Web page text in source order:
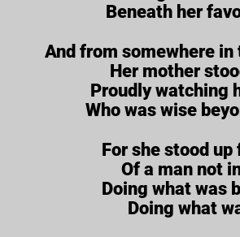
Beneath her
And from somewhere in
Her mother
Proudly watching
Who was wise
For she stood
Of a man not
Doing what was
Doing what